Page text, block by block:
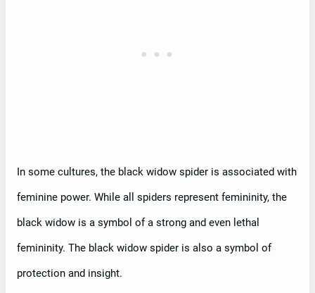
In some cultures, the black widow spider is associated with
feminine power. While all spiders represent femininity, the
black widow is a symbol of a strong and even lethal
femininity. The black widow spider is also a symbol of
protection and insight.